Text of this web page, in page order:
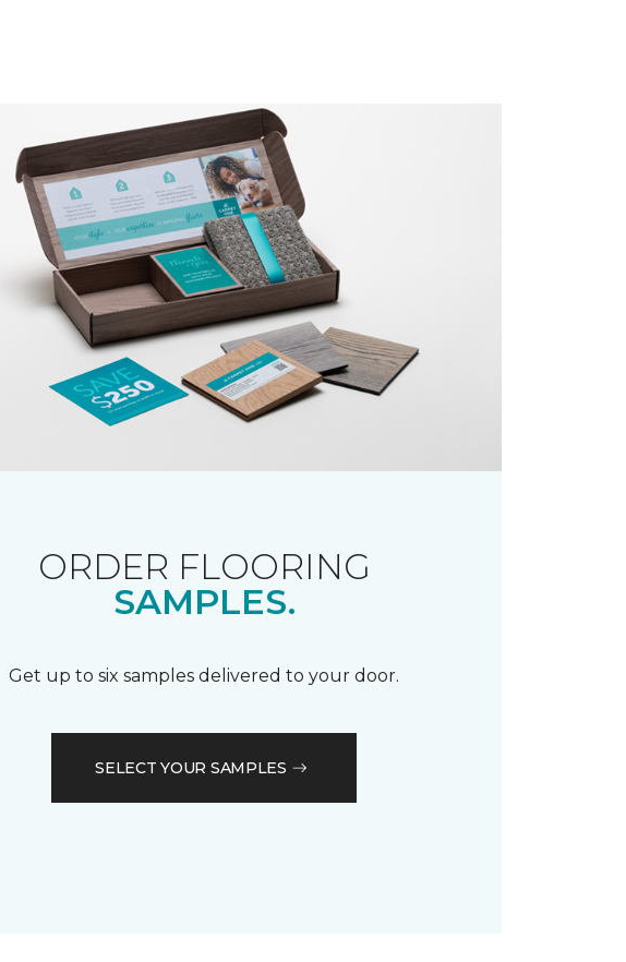
ORDER FLOORING
SAMPLES.
Get up to six samples delivered to your door.
SELECT YOUR SAMPLES